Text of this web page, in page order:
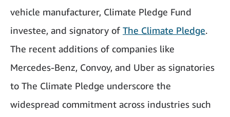
vehicle manufacturer, Climate Pledge Fund
investee, and signatory of The Climate Pledge.
The recent additions of companies like
Mercedes-Benz, Convoy, and Uber as signatories
to The Climate Pledge underscore the
widespread commitment across industries such